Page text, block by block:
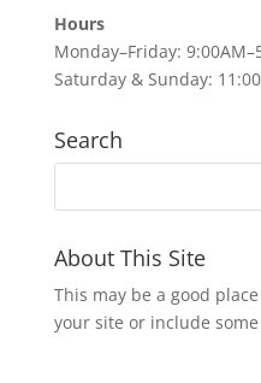
Hours
Monday–Friday:
Saturday & Sunday:
Search
About This Site
This may be a good
your site or include